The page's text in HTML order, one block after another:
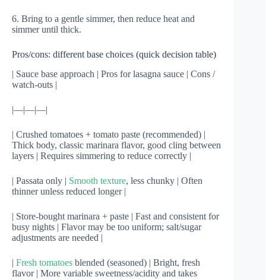
6. Bring to a gentle simmer, then reduce heat and
simmer until thick.
Pros/cons: different base choices (quick decision table)
| Sauce base approach | Pros for lasagna sauce | Cons /
watch-outs |
|—|—|—|
| Crushed tomatoes + tomato paste (recommended) |
Thick body, classic marinara flavor, good cling between
layers | Requires simmering to reduce correctly |
| Passata only | Smooth texture, less chunky | Often
thinner unless reduced longer |
| Store-bought marinara + paste | Fast and consistent for
busy nights | Flavor may be too uniform; salt/sugar
adjustments are needed |
| Fresh tomatoes blended (seasoned) | Bright, fresh
flavor | More variable sweetness/acidity and takes